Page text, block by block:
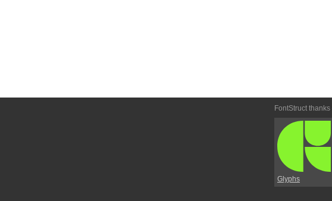
FontStruct thanks
Glyphs